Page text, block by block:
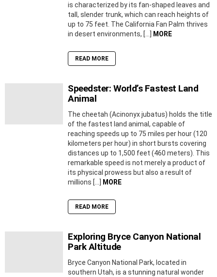
is characterized by its fan-shaped leaves and
tall, slender trunk, which can reach heights of
up to 75 feet. The California Fan Palm thrives
in desert environments, […]
MORE
READ MORE
Speedster: World’s Fastest Land
Animal
The cheetah (Acinonyx jubatus) holds the title
of the fastest land animal, capable of
reaching speeds up to 75 miles per hour (120
kilometers per hour) in short bursts covering
distances up to 1,500 feet (460 meters). This
remarkable speed is not merely a product of
its physical prowess but also a result of
millions […]
MORE
READ MORE
Exploring Bryce Canyon National
Park Altitude
Bryce Canyon National Park, located in
southern Utah, is a stunning natural wonder